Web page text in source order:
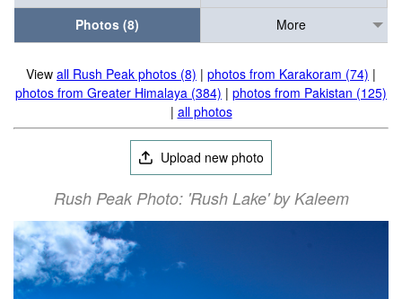
Photos (8)
More
View all Rush Peak photos (8) | photos from Karakoram (74) |
photos from Greater Himalaya (384) | photos from Pakistan (125)
| all photos
Upload new photo
Rush Peak Photo: 'Rush Lake' by Kaleem